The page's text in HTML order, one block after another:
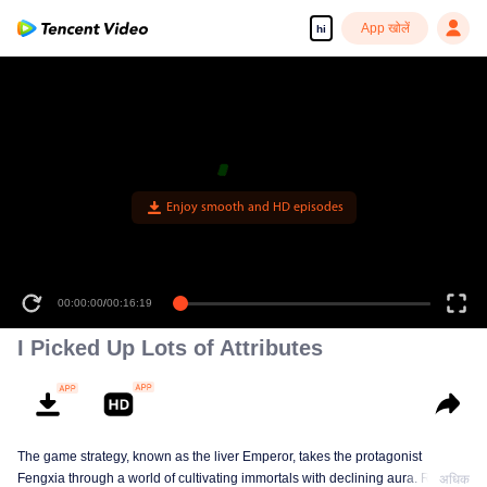
hi App खोलें
Enjoy smooth and HD episodes
00:00:00/00:16:19
I Picked Up Lots of Attributes
The game strategy, known as the liver Emperor, takes the protagonist
Fengxia through a world of cultivating immortals with declining aura. Relying
अधिक